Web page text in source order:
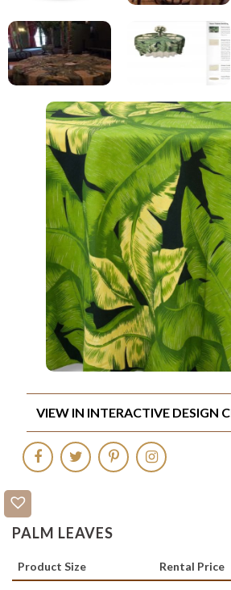
PALM LEAVES
Product Size Rental Price
VIEW IN INTERACTIVE DESIGN